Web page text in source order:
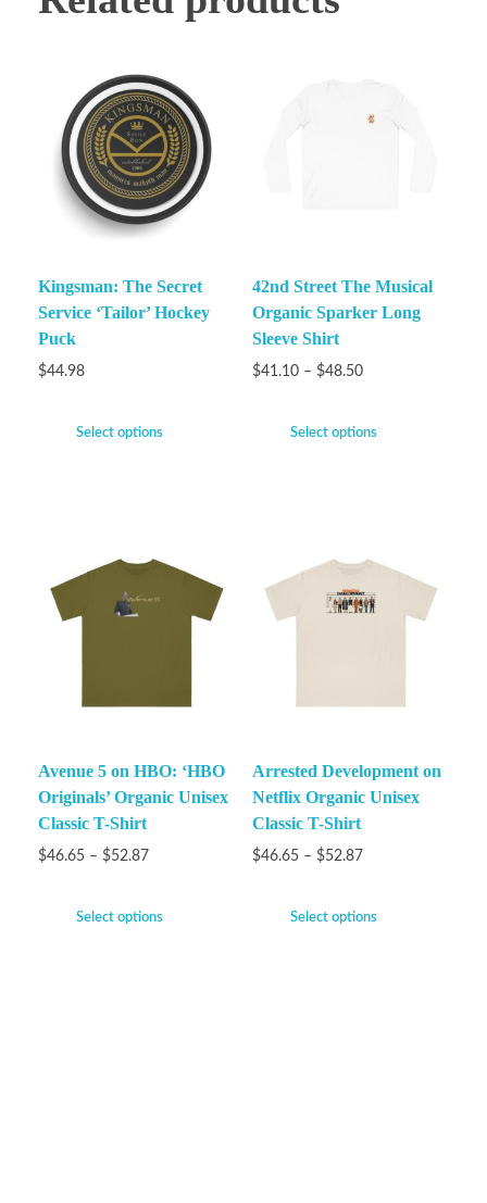
Kingsman: The Secret
Service ‘Tailor’ Hockey
Puck
$44.98
Select options
42nd Street The Musical
Organic Sparker Long
Sleeve Shirt
$41.10 – $48.50
Select options
Avenue 5 on HBO: ‘HBO
Originals’ Organic Unisex
Classic T-Shirt
$46.65 – $52.87
Select options
Arrested Development on
Netflix Organic Unisex
Classic T-Shirt
$46.65 – $52.87
Select options